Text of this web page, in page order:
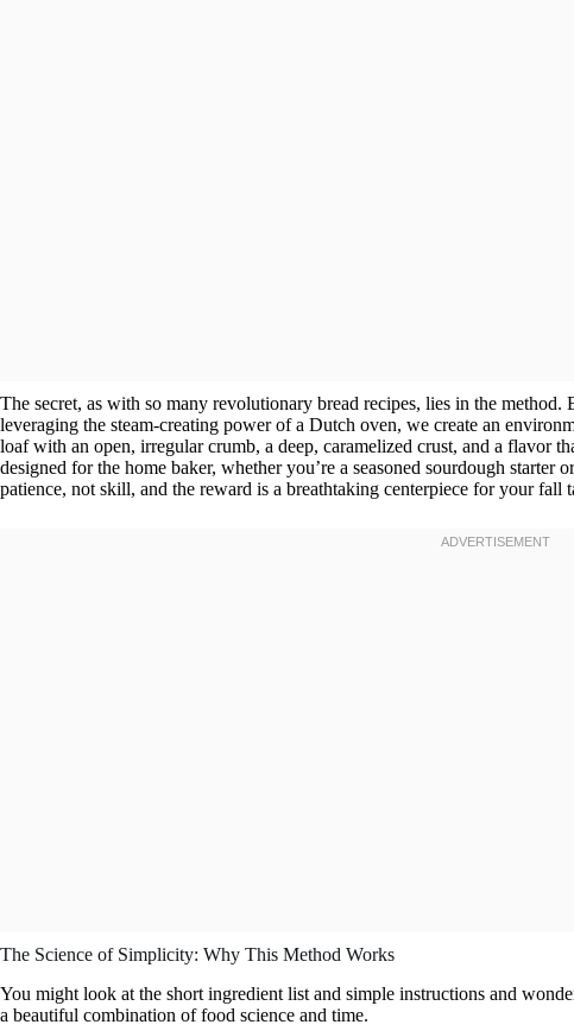
The secret, as with so many revolutionary bread recipes, lies in the
leveraging the steam-creating power of a Dutch oven, we create an
loaf with an open, irregular crumb, a deep, caramelized crust, and a flavor
designed for the home baker, whether you’re a seasoned sourdough starter
patience, not skill, and the reward is a breathtaking centerpiece for your fall
The Science of Simplicity: Why This Method Works
You might look at the short ingredient list and simple instructions and
a beautiful combination of food science and time.